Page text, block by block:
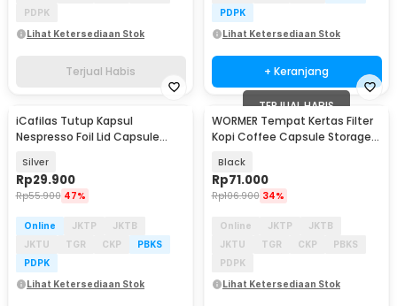
PDPK
Lihat Ketersediaan Stok
Terjual Habis
PDPK
Lihat Ketersediaan Stok
+ Keranjang
iCafilas Tutup Kapsul
Nespresso Foil Lid Capsule
Silver
Rp29.900
Rp55.900 47%
Online JKTP
JKTB
JKTU
TGR CKP
PBKS
PDPK
Lihat Ketersediaan Stok
TERJUAL HABIS
WORMER Tempat Kertas Filter
Kopi Coffee Capsule Storage
Black
Rp71.000
Rp106.900 34%
Online JKTP
JKTB
JKTU
TGR CKP
PBKS
PDPK
Lihat Ketersediaan Stok